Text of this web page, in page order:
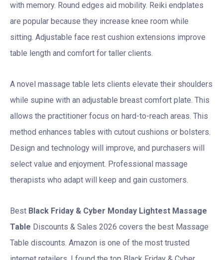
with memory. Round edges aid mobility. Reiki endplates
are popular because they increase knee room while
sitting. Adjustable face rest cushion extensions improve
table length and comfort for taller clients.
A novel massage table lets clients elevate their shoulders
while supine with an adjustable breast comfort plate. This
allows the practitioner focus on hard-to-reach areas. This
method enhances tables with cutout cushions or bolsters.
Design and technology will improve, and purchasers will
select value and enjoyment. Professional massage
therapists who adapt will keep and gain customers.
Best Black Friday & Cyber Monday Lightest Massage
Table Discounts & Sales 2026 covers the best Massage
Table discounts. Amazon is one of the most trusted